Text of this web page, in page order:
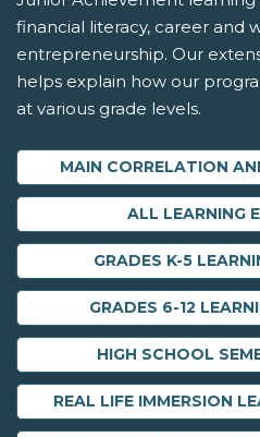
financial literacy, career and
entrepreneurship. Our
helps explain how our
at various grade levels.
MAIN CORRELATION
ALL LEARNING
GRADES K-5
GRADES 6-12
HIGH SCHOOL
REAL LIFE IMMERSION